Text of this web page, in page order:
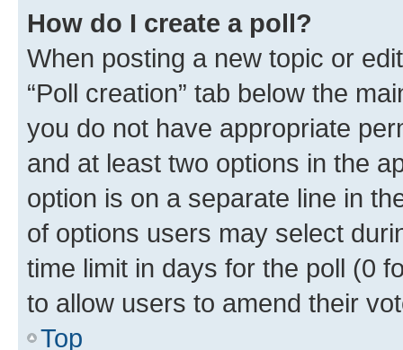
How do I create a poll?
When posting a new topic or
“Poll creation” tab below the
you do not have appropriate
and at least two options in the
option is on a separate line in
of options users may select
time limit in days for the poll (0
to allow users to amend their
Top